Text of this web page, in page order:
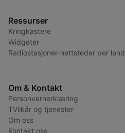
Ressurser
Kringkastere
Widgeter
Radiostasjoner-nettsteder per land
Om & Kontakt
Personvernerklæring
TVilkår og tjenester
Om oss
Kontakt oss